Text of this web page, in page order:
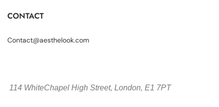
CONTACT
Contact@aesthelook.com
114 WhiteChapel High Street, London, E1 7PT